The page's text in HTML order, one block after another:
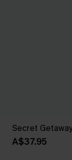
Secret
A$37.95